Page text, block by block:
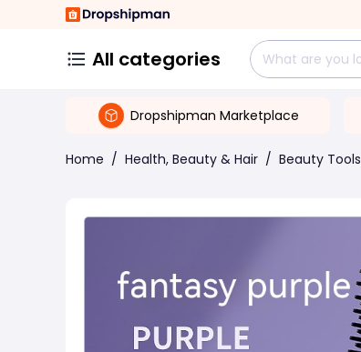
All categories
Dropshipman Marketplace
Home / Health, Beauty & Hair / Beauty Tools